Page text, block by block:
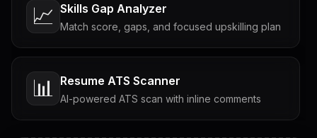
📈 Skills Gap Analyzer
Match score, gaps, and focused upskilling plan
📊 Resume ATS Scanner
AI-powered ATS scan with inline comments